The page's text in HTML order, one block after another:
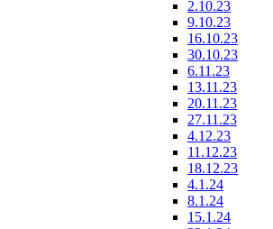
2.10.23
9.10.23
16.10.23
30.10.23
6.11.23
13.11.23
20.11.23
27.11.23
4.12.23
11.12.23
18.12.23
4.1.24
8.1.24
15.1.24